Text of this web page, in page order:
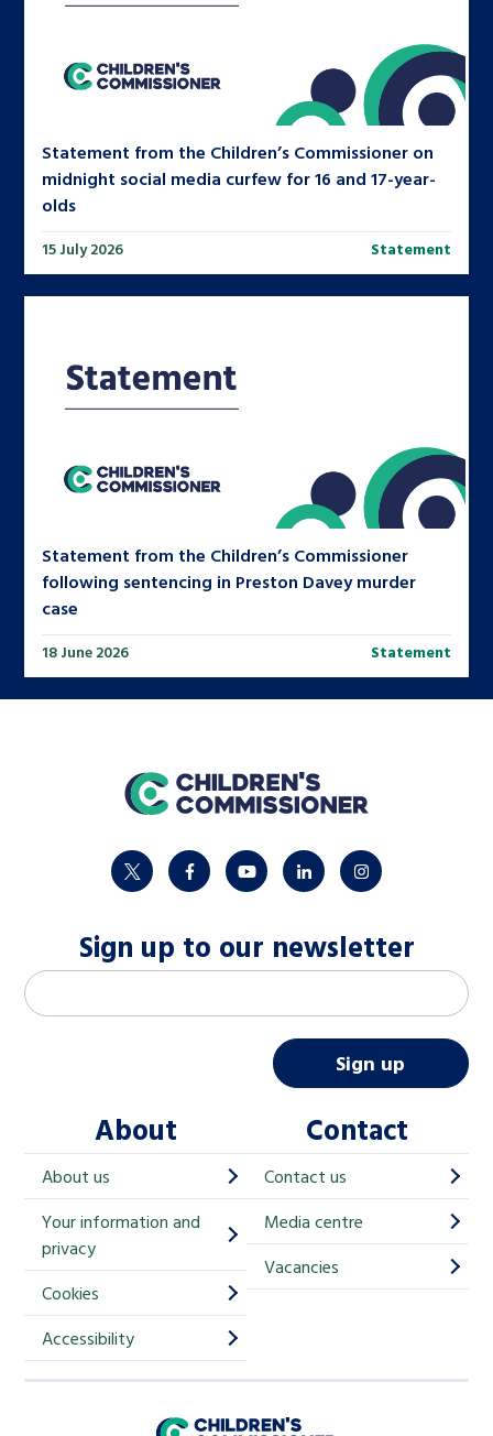
Statement from the Children’s Commissioner on
midnight social media curfew for 16 and 17-year-
olds
15 July 2026 Statement
Statement from the Children’s Commissioner
following sentencing in Preston Davey murder
case
18 June 2026 Statement
home
twitter facebookyoutubelinkedininstagram
Sign up to our newsletter
M
a
h
i
p
i
Email address
Sign up
About
About us
Your information and
privacy
Cookies
Accessibility
Contact
Contact us
Media centre
Vacancies
Children's Commissioner for England